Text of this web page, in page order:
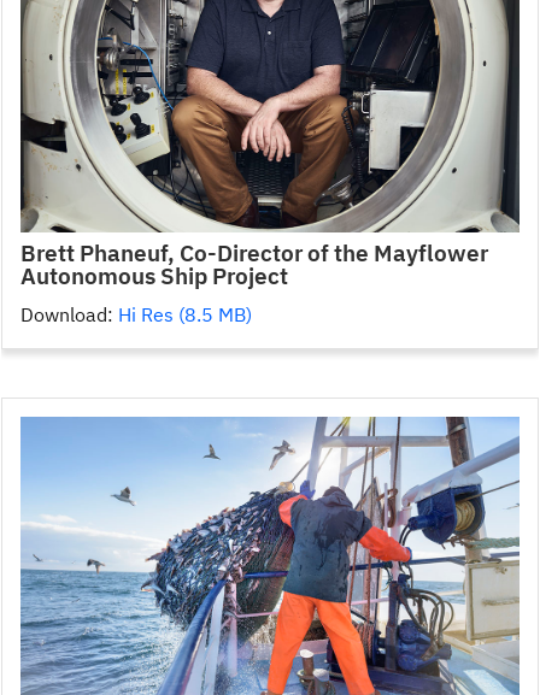
Brett Phaneuf, Co-Director of the Mayflower
Autonomous Ship Project
Download: Hi Res (8.5 MB)